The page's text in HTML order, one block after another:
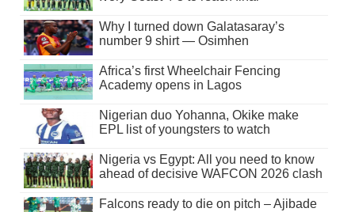
Why I turned down Galatasaray’s
number 9 shirt — Osimhen
Africa’s first Wheelchair Fencing
Academy opens in Lagos
Nigerian duo Yohanna, Okike make
EPL list of youngsters to watch
Nigeria vs Egypt: All you need to know
ahead of decisive WAFCON 2026 clash
Falcons ready to die on pitch – Ajibade